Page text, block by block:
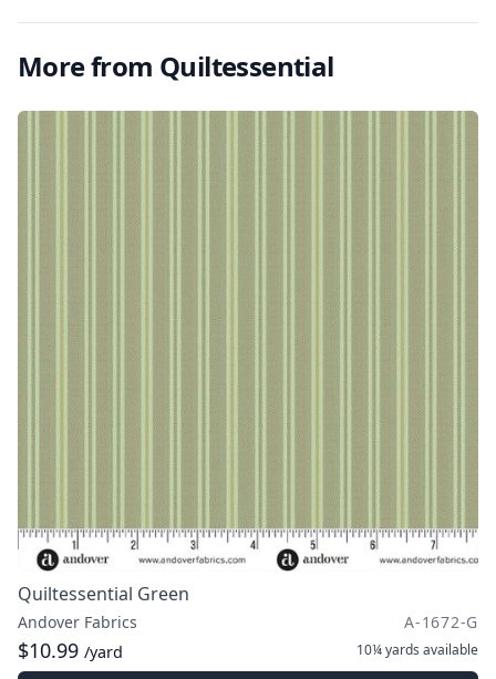
More from Quiltessential
Quiltessential Green
Andover Fabrics A-1672-G
$10.99 /yard 10¼ yards available